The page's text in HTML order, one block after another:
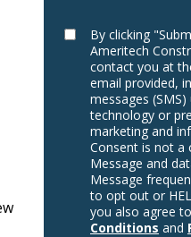
By clicking
Ameritech
contact you at
email provided,
messages
technology or
marketing and
Consent is not a
Message and
Message
to opt out or
you also agree
Conditions and